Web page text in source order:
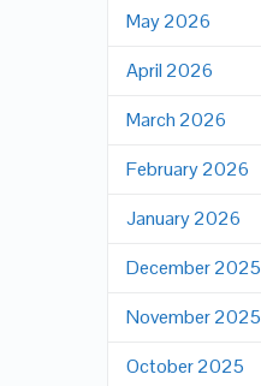
May 2026
April 2026
March 2026
February 2026
January 2026
December 2025
November 2025
October 2025